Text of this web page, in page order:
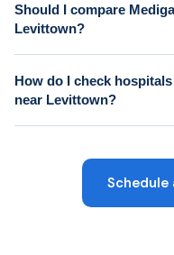
Should I compare
Levittown?
How do I check
near Levittown?
Schedule